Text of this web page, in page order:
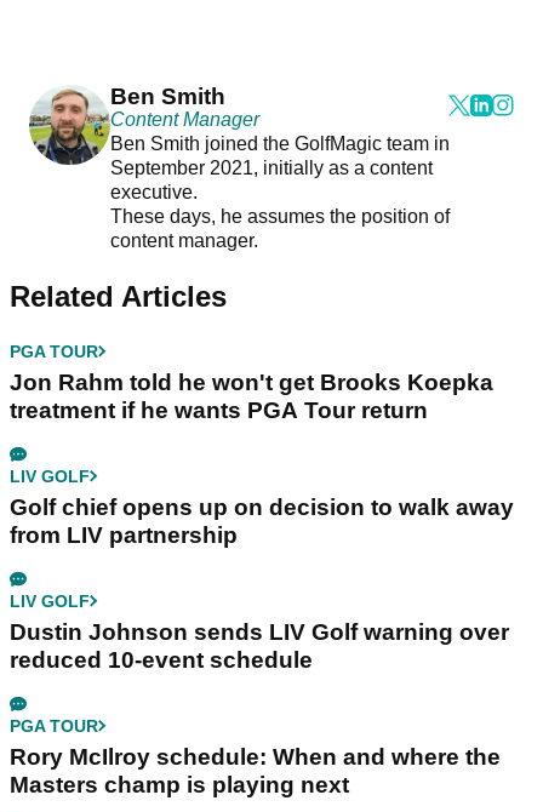
Ben Smith
Content Manager
Ben Smith joined the GolfMagic team in
September 2021, initially as a content
executive.
These days, he assumes the position of
content manager.
Related Articles
PGA TOUR
Jon Rahm told he won't get Brooks Koepka
treatment if he wants PGA Tour return
LIV GOLF
Golf chief opens up on decision to walk away
from LIV partnership
LIV GOLF
Dustin Johnson sends LIV Golf warning over
reduced 10-event schedule
PGA TOUR
Rory McIlroy schedule: When and where the
Masters champ is playing next